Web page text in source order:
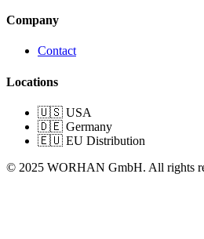
Company
Contact
Locations
🇺🇸 USA
🇩🇪 Germany
🇪🇺 EU Distribution
© 2025 WORHAN GmbH. All rights